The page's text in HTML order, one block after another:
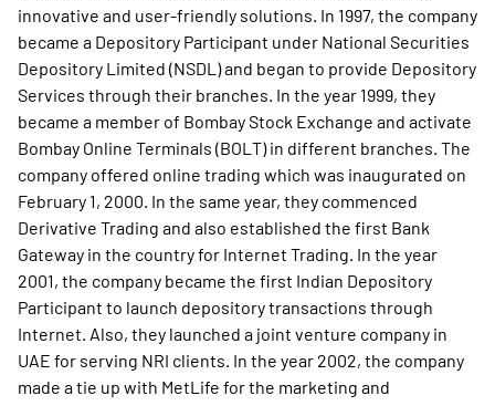
innovative and user-friendly solutions. In 1997, the company
became a Depository Participant under National Securities
Depository Limited (NSDL) and began to provide Depository
Services through their branches. In the year 1999, they
became a member of Bombay Stock Exchange and activate
Bombay Online Terminals (BOLT) in different branches. The
company offered online trading which was inaugurated on
February 1, 2000. In the same year, they commenced
Derivative Trading and also established the first Bank
Gateway in the country for Internet Trading. In the year
2001, the company became the first Indian Depository
Participant to launch depository transactions through
Internet. Also, they launched a joint venture company in
UAE for serving NRI clients. In the year 2002, the company
made a tie up with MetLife for the marketing and